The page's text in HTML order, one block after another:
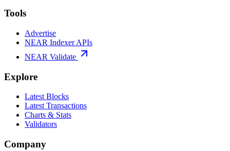
Tools
Advertise
NEAR Indexer APIs
NEAR Validate
Explore
Latest Blocks
Latest Transactions
Charts & Stats
Validators
Company